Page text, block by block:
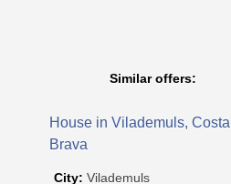
Similar offers:
House in Vilademuls, Costa
Brava
City: Vilademuls